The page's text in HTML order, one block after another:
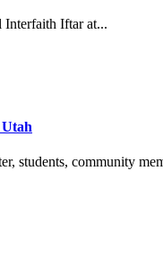
Interfaith Iftar at...
students, community